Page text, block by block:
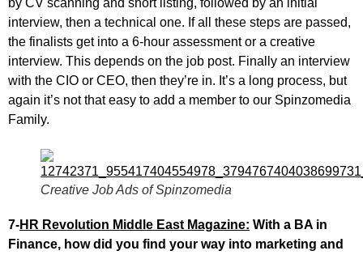
interview, then a technical one. If all these steps are passed,
the finalists get into a 6-hour assessment or a creative
interview. This depends on the job post. Finally an interview
with the CIO or CEO, then they’re in. It’s a long process, but
again it’s not that easy to add a member to our Spinzomedia
Family.
Creative Job Ads of Spinzomedia
7-HR Revolution Middle East Magazine: With a BA in
Finance, how did you find your way into marketing and